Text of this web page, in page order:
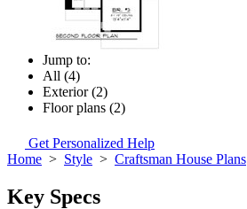
Jump to:
All (4)
Exterior (2)
Floor plans (2)
Get Personalized Help
Home > Style > Craftsman House Plans
Key Specs